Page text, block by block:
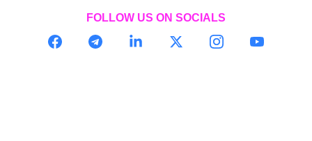
FOLLOW US ON SOCIALS